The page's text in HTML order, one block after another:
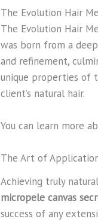
The Evolution Hair
The Evolution Hair
was born from a
and refinement,
unique properties of
client’s natural hair.
You can learn more
The Art of
Achieving truly
micropele canvas
success of any